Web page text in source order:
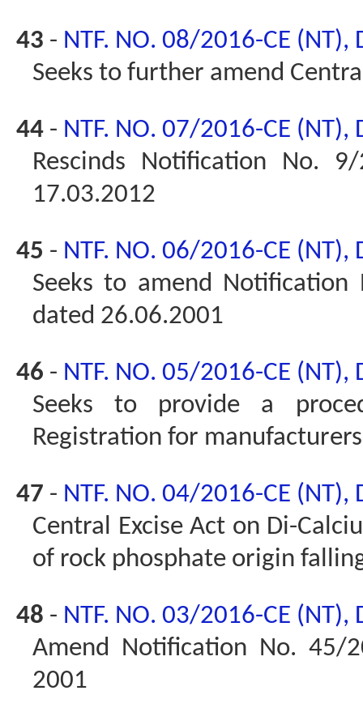
43 - NTF. NO. 08/2016-CE
Seeks to further amend
44 - NTF. NO. 07/2016-CE
Rescinds Notification No.
17.03.2012
45 - NTF. NO. 06/2016-CE
Seeks to amend Notification
dated 26.06.2001
46 - NTF. NO. 05/2016-CE
Seeks to provide a
Registration for
47 - NTF. NO. 04/2016-CE
Central Excise Act on Di-
of rock phosphate origin
48 - NTF. NO. 03/2016-CE
Amend Notification No. 45/
2001